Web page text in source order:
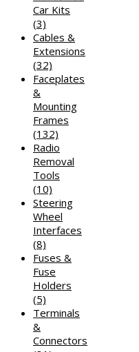
Car Kits
(3)
Cables &
Extensions
(32)
Faceplates
&
Mounting
Frames
(132)
Radio
Removal
Tools
(10)
Steering
Wheel
Interfaces
(8)
Fuses &
Fuse
Holders
(5)
Terminals
&
Connectors